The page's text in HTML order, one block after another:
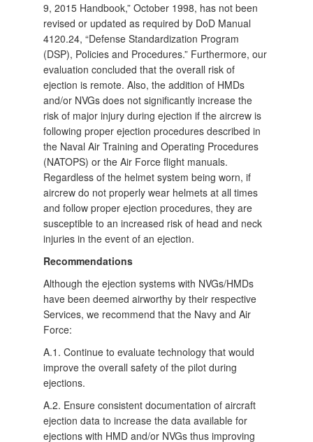
9, 2015 Handbook,” October 1998, has not been
revised or updated as required by DoD Manual
4120.24, “Defense Standardization Program
(DSP), Policies and Procedures.” Furthermore, our
evaluation concluded that the overall risk of
ejection is remote. Also, the addition of HMDs
and/or NVGs does not significantly increase the
risk of major injury during ejection if the aircrew is
following proper ejection procedures described in
the Naval Air Training and Operating Procedures
(NATOPS) or the Air Force flight manuals.
Regardless of the helmet system being worn, if
aircrew do not properly wear helmets at all times
and follow proper ejection procedures, they are
susceptible to an increased risk of head and neck
injuries in the event of an ejection.
Recommendations
Although the ejection systems with NVGs/HMDs
have been deemed airworthy by their respective
Services, we recommend that the Navy and Air
Force:
A.1. Continue to evaluate technology that would
improve the overall safety of the pilot during
ejections.
A.2. Ensure consistent documentation of aircraft
ejection data to increase the data available for
ejections with HMD and/or NVGs thus improving